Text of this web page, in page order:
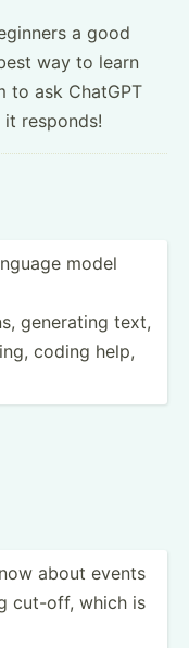
a good
way to learn
to ask ChatGPT
responds!
model
generating text,
coding help,
about events
cut-off, which is